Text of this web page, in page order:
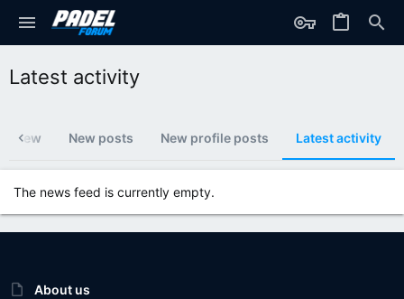
Latest activity
new New posts New profile posts Latest activity
The news feed is currently empty.
About us